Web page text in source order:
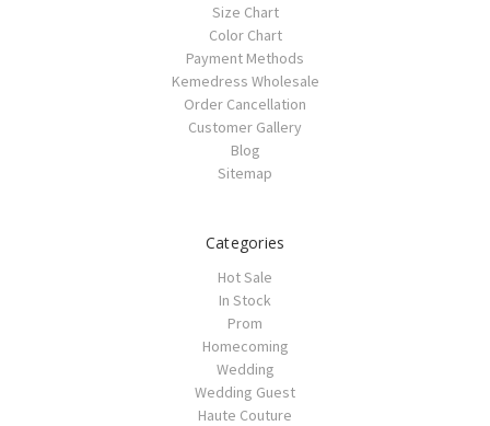
Size Chart
Color Chart
Payment Methods
Kemedress Wholesale
Order Cancellation
Customer Gallery
Blog
Sitemap
Categories
Hot Sale
In Stock
Prom
Homecoming
Wedding
Wedding Guest
Haute Couture